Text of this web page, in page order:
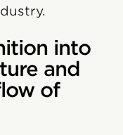
into
and
of